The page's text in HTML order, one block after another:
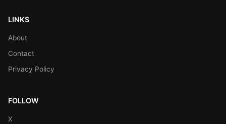
LINKS
About
Contact
Privacy Policy
FOLLOW
X